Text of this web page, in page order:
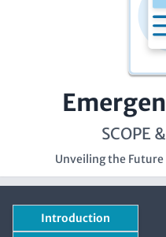
SCOPE
Unveiling the
Introduction